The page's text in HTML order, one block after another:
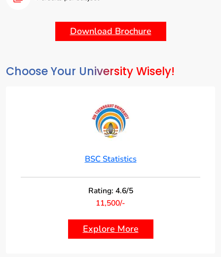
Advanced Topics:
multivariate analysis, and experimental design.
Download Brochure
Choose Your University Wisely!
BSC Statistics
Rating: 4.6/5
11,500/-
Explore More